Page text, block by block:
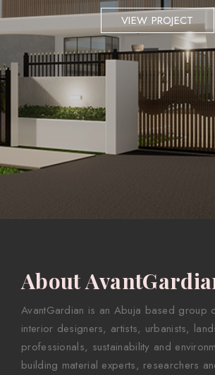
VIEW PROJECT
About
AvantGardian is an Abuja based group
interior designers, artists, urbanists,
professionals, sustainability and
building material experts, researchers